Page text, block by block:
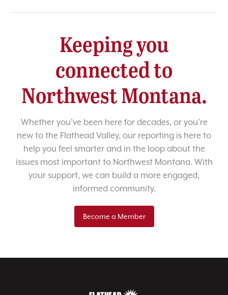
Keeping you
connected to
Northwest Montana.
Whether you’ve been here for decades, or you’re
new to the Flathead Valley, our reporting is here to
help you feel smarter and in the loop about the
issues most important to Northwest Montana. With
your support, we can build a more engaged,
informed community.
Become a Member